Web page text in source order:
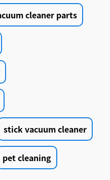
cleaner parts
stick vacuum cleaner
pet cleaning